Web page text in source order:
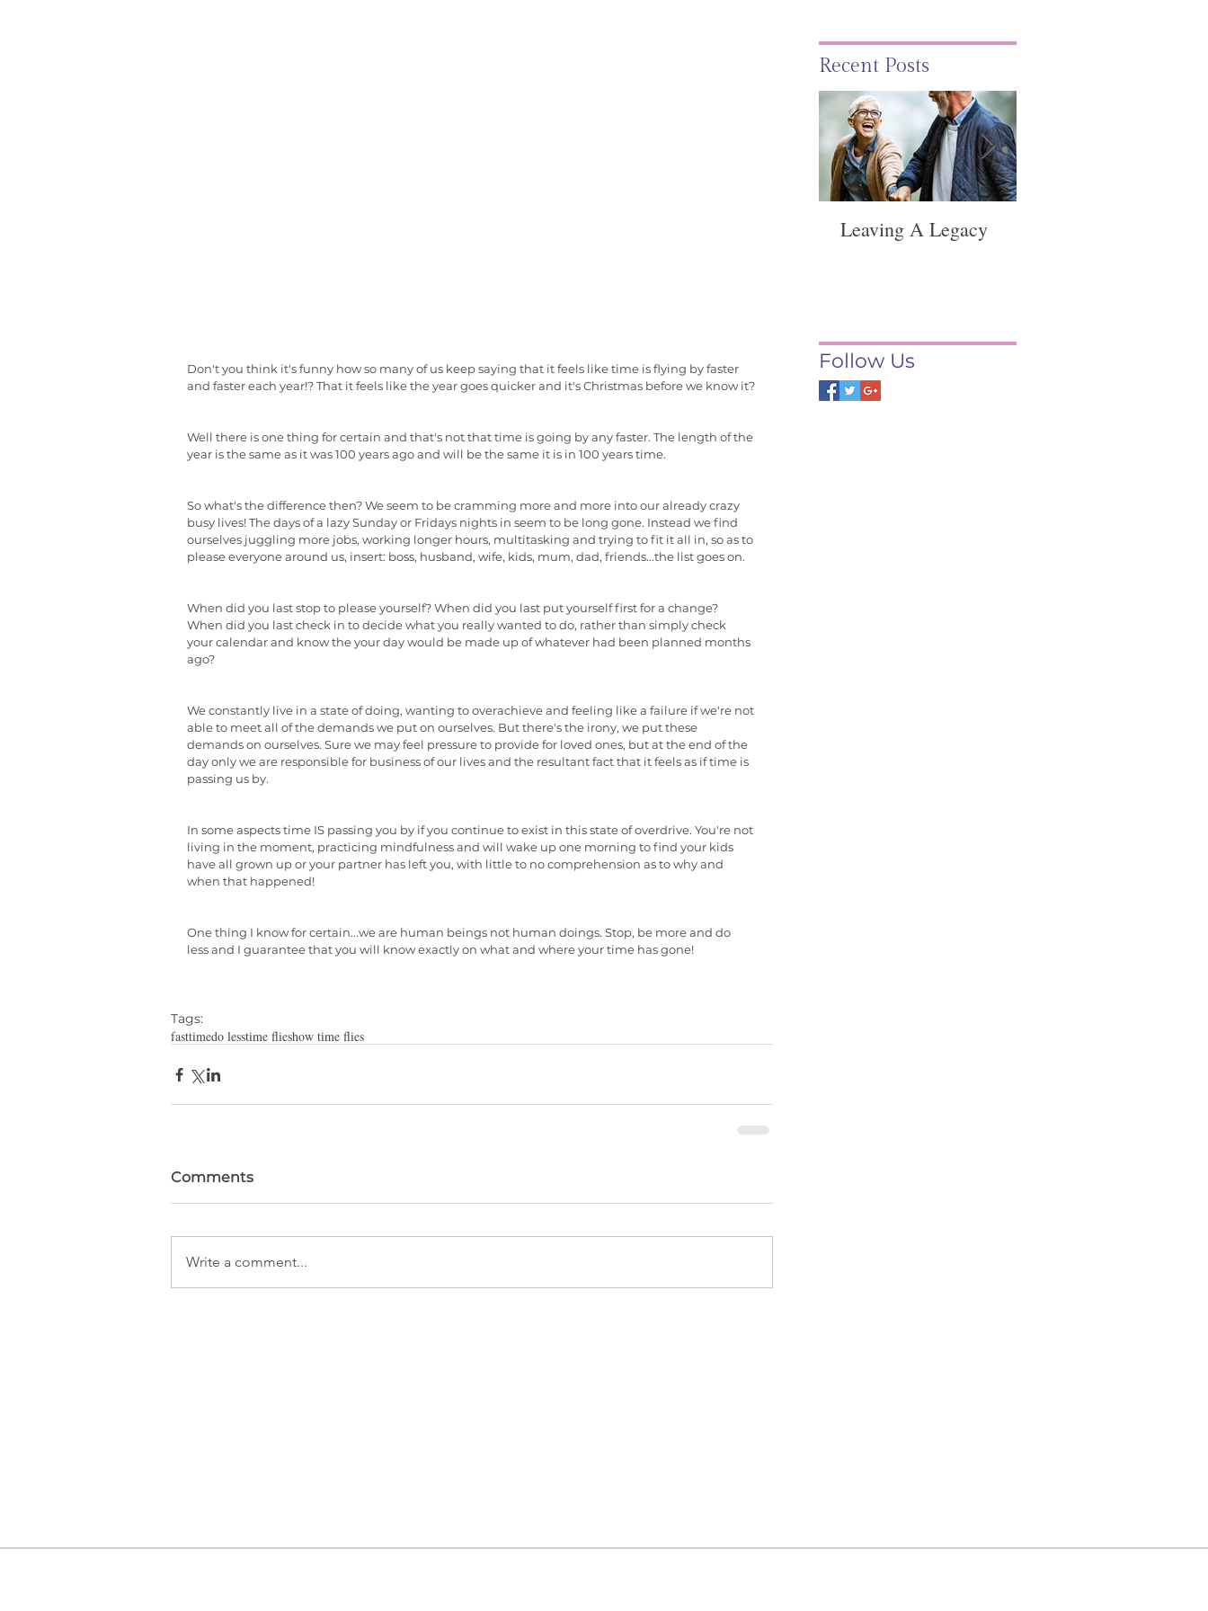
Don't you think it's funny how so many of us keep saying that it feels like time is flying by faster
and faster each year!? That it feels like the year goes quicker and it's Christmas before we know it?
Well there is one thing for certain and that's not that time is going by any faster. The length of the
year is the same as it was 100 years ago and will be the same it is in 100 years time.
So what's the difference then? We seem to be cramming more and more into our already crazy
busy lives! The days of a lazy Sunday or Fridays nights in seem to be long gone. Instead we find
ourselves juggling more jobs, working longer hours, multitasking and trying to fit it all in, so as to
please everyone around us, insert: boss, husband, wife, kids, mum, dad, friends...the list goes on.
When did you last stop to please yourself? When did you last put yourself first for a change?
When did you last check in to decide what you really wanted to do, rather than simply check
your calendar and know the your day would be made up of whatever had been planned months
ago?
We constantly live in a state of doing, wanting to overachieve and feeling like a failure if we're not
able to meet all of the demands we put on ourselves. But there's the irony, we put these
demands on ourselves. Sure we may feel pressure to provide for loved ones, but at the end of the
day only we are responsible for business of our lives and the resultant fact that it feels as if time is
passing us by.
In some aspects time IS passing you by if you continue to exist in this state of overdrive. You're not
living in the moment, practicing mindfulness and will wake up one morning to find your kids
have all grown up or your partner has left you, with little to no comprehension as to why and
when that happened!
One thing I know for certain...we are human beings not human doings. Stop, be more and do
less and I guarantee that you will know exactly on what and where your time has gone!
Tags:
fasttimedo lesstime flieshow time flies
Comments
Write a comment...
Recent Posts
Leaving A Legacy
Follow Us